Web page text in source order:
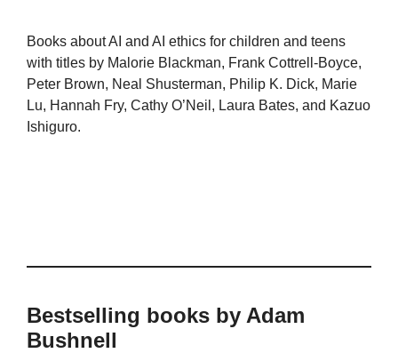
Books about AI and AI ethics for children and teens
with titles by Malorie Blackman, Frank Cottrell-Boyce,
Peter Brown, Neal Shusterman, Philip K. Dick, Marie
Lu, Hannah Fry, Cathy O’Neil, Laura Bates, and Kazuo
Ishiguro.
Bestselling books by Adam
Bushnell